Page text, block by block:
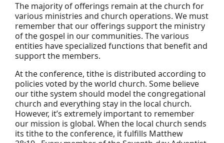
The majority of offerings remain at the church for
various ministries and church operations. We must
remember that our offerings support the ministry
of the gospel in our communities. The various
entities have specialized functions that benefit and
support the members.
At the conference, tithe is distributed according to
policies voted by the world church. Some believe
our tithe system should model the congregational
church and everything stay in the local church.
However, it’s extremely important to remember
our mission is global. When the local church sends
its tithe to the conference, it fulfills Matthew